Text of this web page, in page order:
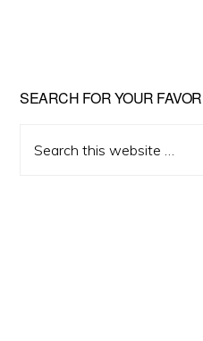
Primary
Sidebar
SEARCH FOR YOUR
this